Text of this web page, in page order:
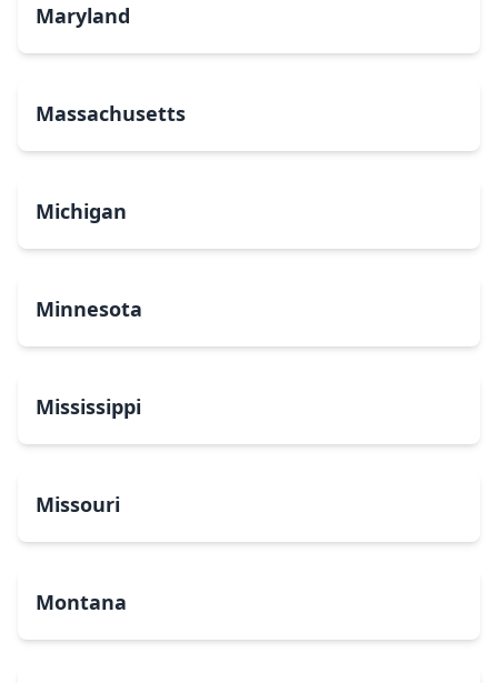
Maryland
Massachusetts
Michigan
Minnesota
Mississippi
Missouri
Montana